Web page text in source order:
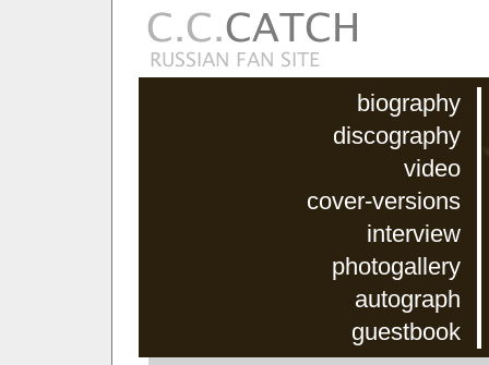
biography
discography
video
cover-versions
interview
photogallery
autograph
guestbook